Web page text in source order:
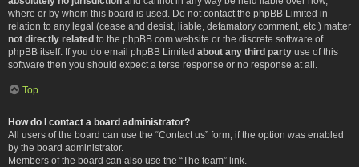
where or by whom this board is used. Do not contact the phpBB Limited in
relation to any legal (cease and desist, liable, defamatory comment, etc.) matter
not directly related to the phpBB.com website or the discrete software of
phpBB itself. If you do email phpBB Limited about any third party use of this
software then you should expect a terse response or no response at all.
Top
How do I contact a board administrator?
All users of the board can use the “Contact us” form, if the option was enabled
by the board administrator.
Members of the board can also use the “The team” link.